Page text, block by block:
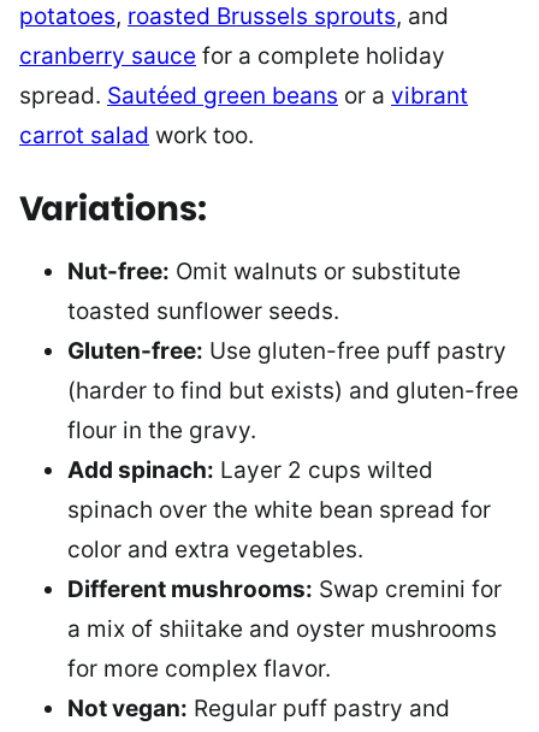
potatoes, roasted Brussels sprouts, and
cranberry sauce for a complete holiday
spread. Sautéed green beans or a vibrant
carrot salad work too.
Variations:
Nut-free: Omit walnuts or substitute
toasted sunflower seeds.
Gluten-free: Use gluten-free puff pastry
(harder to find but exists) and gluten-free
flour in the gravy.
Add spinach: Layer 2 cups wilted
spinach over the white bean spread for
color and extra vegetables.
Different mushrooms: Swap cremini for
a mix of shiitake and oyster mushrooms
for more complex flavor.
Not vegan: Regular puff pastry and